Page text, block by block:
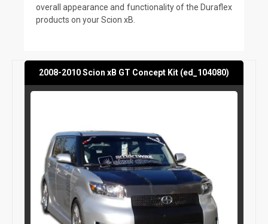
overall appearance and functionality of the Duraflex
products on your Scion xB.
2008-2010 Scion xB GT Concept Kit (ed_104080)